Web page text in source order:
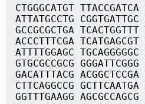
CTGGGCATGT TTACCGATCA
ATTATGCCTG CGGTGATTGC
GCCGCGCTGA TCACTGGTTT
ACCCTTTCGA TCATGAGCGT
ATTTTGGAGC TGCAGGGGGC
GTGCGCCGCG GGGATTCGGG
GACATTTACG ACGGCTCCGA
CTTCAGGCCG GCTTCAATGA
GGTTTGAAGG AGCGCCAGCG